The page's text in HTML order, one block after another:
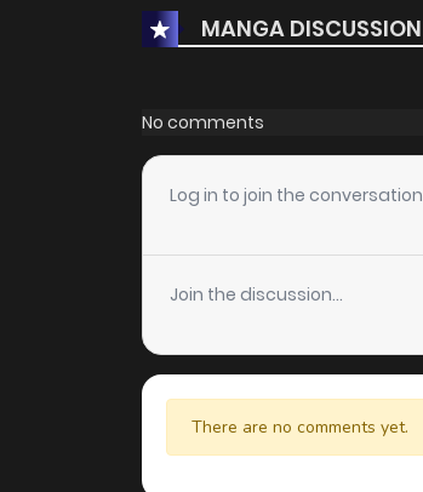
MANGA DISCUSSION
No comments
Log in to join the conversation
Join the discussion...
There are no comments yet.